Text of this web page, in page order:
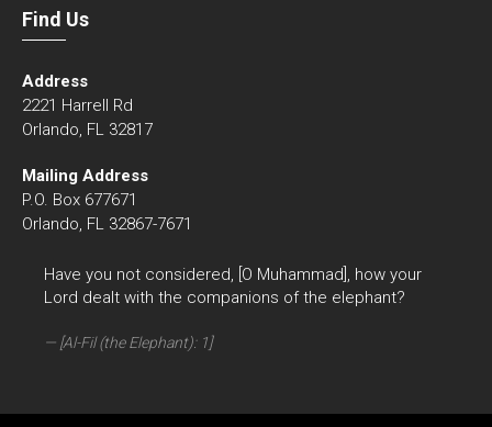
Find Us
Address
2221 Harrell Rd
Orlando, FL 32817
Mailing Address
P.O. Box 677671
Orlando, FL 32867-7671
Have you not considered, [O Muhammad], how your
Lord dealt with the companions of the elephant?
[Al-Fil (the Elephant): 1]